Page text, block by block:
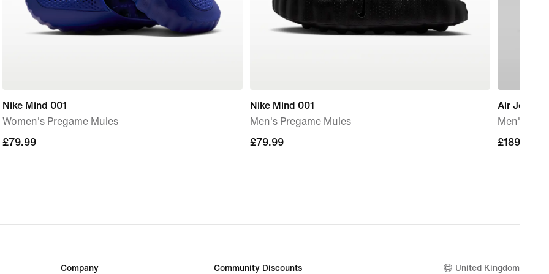
Nike Mind 001
Women's Pregame Mules
£79.99
£79.99
Nike Mind 001
Men's Pregame Mules
£79.99
£79.99
Air Jordan
Men's
£189.99
£189.99
Company Community Discounts United Kingdom